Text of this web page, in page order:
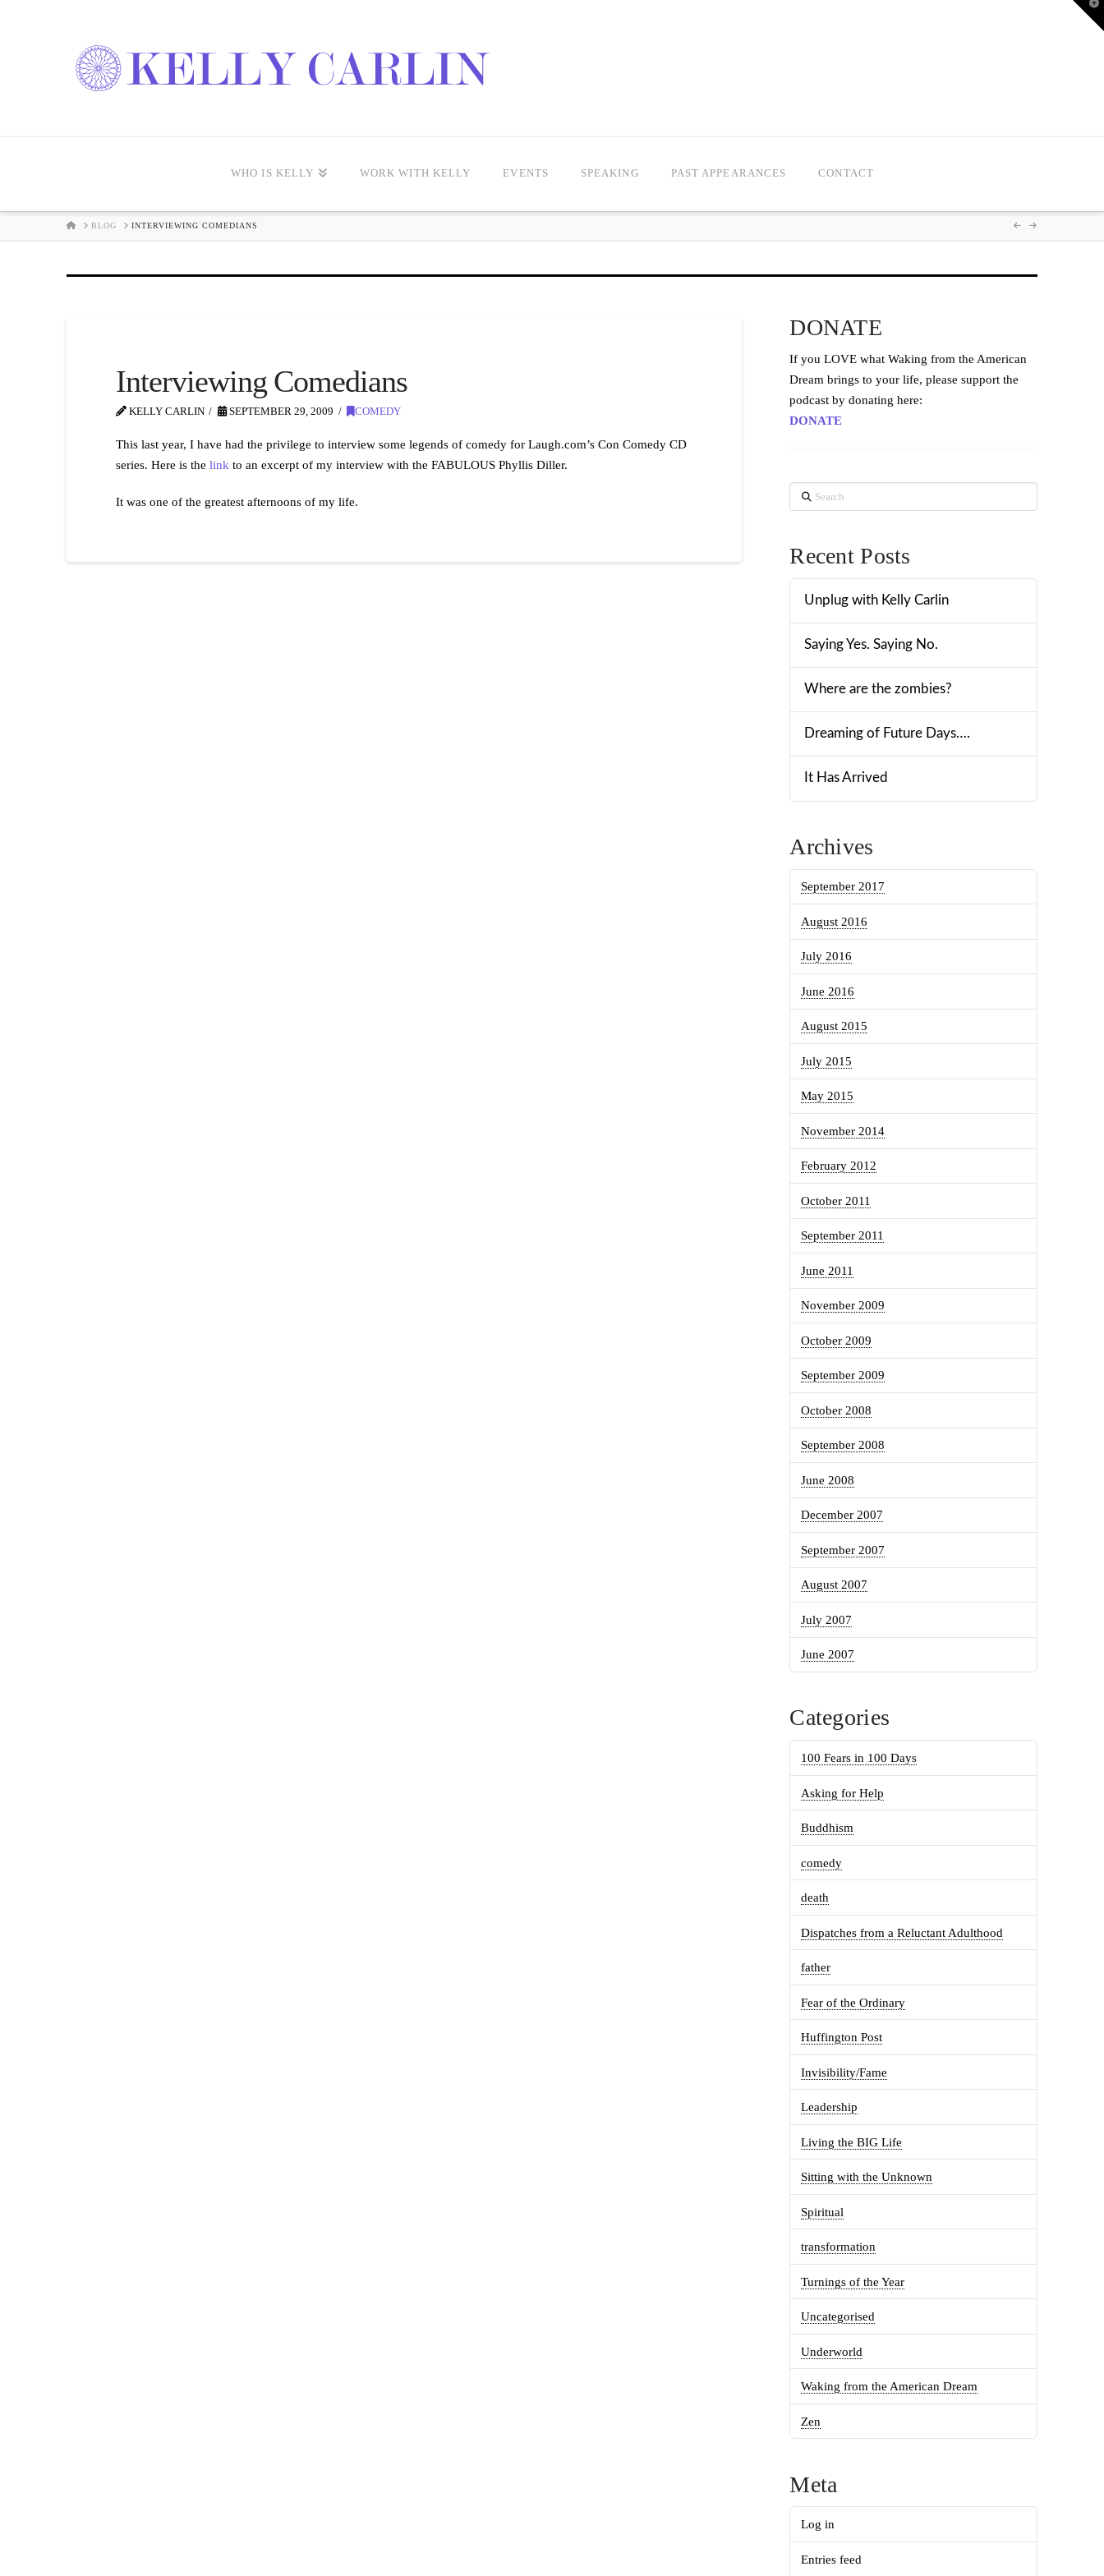
WHO IS KELLY WORK WITH KELLY EVENTS SPEAKING PAST APPEARANCES CONTACT
HOMEBLOG INTERVIEWING COMEDIANS
Interviewing Comedians
KELLY CARLIN SEPTEMBER 29, 2009 COMEDY
This last year, I have had the privilege to interview some legends of comedy for Laugh.com’s Con Comedy CD
series. Here is the linkto an excerpt of my interview with the FABULOUS Phyllis Diller.
It was one of the greatest afternoons of my life.
DONATE
If you LOVE what Waking from the American
Dream brings to your life, please support the
podcast by donating here:
DONATE
Search
Recent Posts
Unplug with Kelly Carlin
Saying Yes. Saying No.
Where are the zombies?
Dreaming of Future Days….
It Has Arrived
Archives
September 2017
August 2016
July 2016
June 2016
August 2015
July 2015
May 2015
November 2014
February 2012
October 2011
September 2011
June 2011
November 2009
October 2009
September 2009
October 2008
September 2008
June 2008
December 2007
September 2007
August 2007
July 2007
June 2007
Categories
100 Fears in 100 Days
Asking for Help
Buddhism
comedy
death
Dispatches from a Reluctant Adulthood
father
Fear of the Ordinary
Huffington Post
Invisibility/Fame
Leadership
Living the BIG Life
Sitting with the Unknown
Spiritual
transformation
Turnings of the Year
Uncategorised
Underworld
Waking from the American Dream
Zen
Meta
Log in
Entries feed